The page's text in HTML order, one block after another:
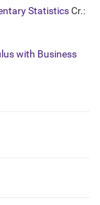
StatisticsCr.:
with Business